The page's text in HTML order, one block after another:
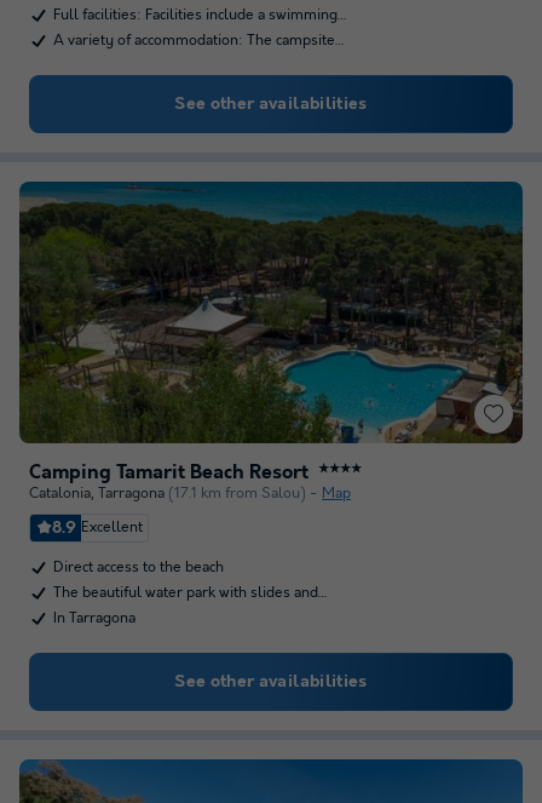
Full facilities: Facilities include a swimming…
A variety of accommodation: The campsite…
See other availabilities
Camping Tamarit Beach Resort ★★★★
Catalonia, Tarragona (17.1 km from Salou) Map
8.9 Excellent
Direct access to the beach
The beautiful water park with slides and…
In Tarragona
See other availabilities